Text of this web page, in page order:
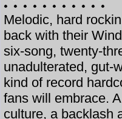
Melodic, hard
back with their
six-song, twenty-
unadulterated, gut-
kind of record
fans will embrace.
culture, a backlash